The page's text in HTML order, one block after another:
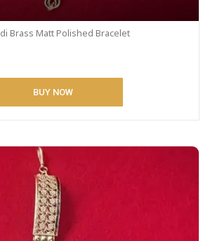
Brass Matt Polished Bracelet
BUY NOW